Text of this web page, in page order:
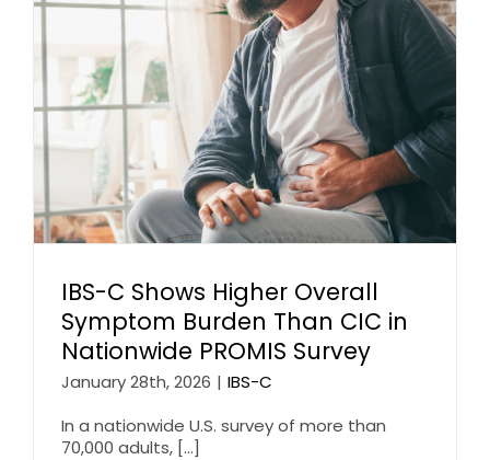
IBS-C Shows Higher Overall
Symptom Burden Than CIC in
Nationwide PROMIS Survey
January 28th, 2026 | IBS-C
In a nationwide U.S. survey of more than
70,000 adults, [...]